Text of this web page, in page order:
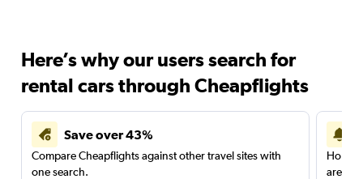
Here’s why our users search for
rental cars through Cheapflights
Save over 43%
Compare Cheapflights against other travel sites with
one search.
are